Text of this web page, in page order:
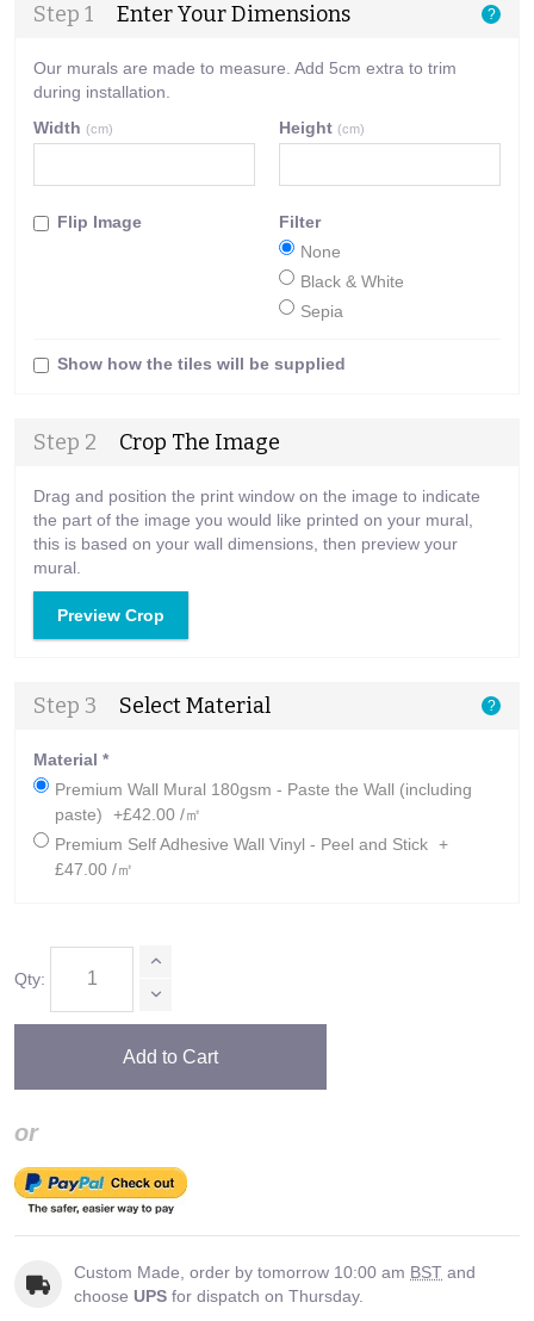
Step 1 Enter Your Dimensions ?
Our murals are made to measure. Add 5cm extra to trim
during installation.
Width (cm) Height (cm)
Flip Image
Filter
None
Black & White
Sepia
Show how the tiles will be supplied
Step 2 Crop The Image
Drag and position the print window on the image to indicate
the part of the image you would like printed on your mural,
this is based on your wall dimensions, then preview your
mural.
Preview Crop
Step 3 Select Material ?
Material *
Premium Wall Mural 180gsm - Paste the Wall (including
paste)
+£42.00 /㎡
Premium Self Adhesive Wall Vinyl - Peel and Stick +
£47.00 /㎡
Qty:
Add to Cart
or
Custom Made, order by tomorrow 10:00 am BST and
choose UPS for dispatch on Thursday.